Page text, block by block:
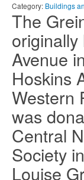
Category: Buildings
The
Avenue
Hoskins
Western
was
Central
Society
Louise